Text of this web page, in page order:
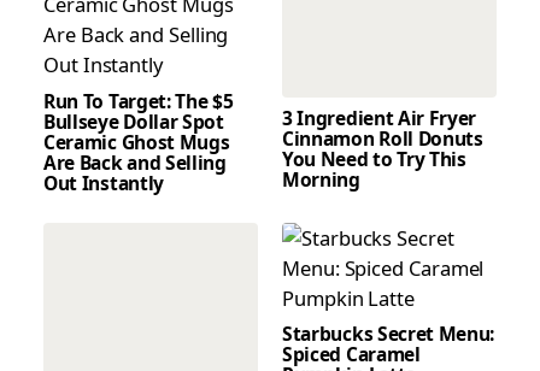
Run To Target: The $5
Bullseye Dollar Spot
Ceramic Ghost Mugs
Are Back and Selling
Out Instantly
3 Ingredient Air Fryer
Cinnamon Roll Donuts
You Need to Try This
Morning
Starbucks Secret Menu:
Spiced Caramel